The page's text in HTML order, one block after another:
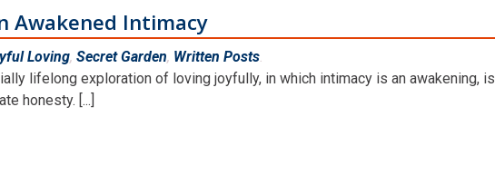
Awakened Intimacy
Loving, Secret Garden, Written Posts.
lifelong exploration of loving joyfully, in which intimacy is an awakening, is
honesty. [...]